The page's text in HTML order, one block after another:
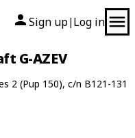
Sign up| Log in
G-AZEV
2 (Pup 150), c/n B121-131